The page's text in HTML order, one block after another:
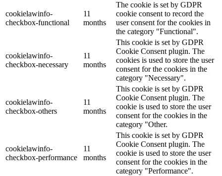
cookielawinfo-
checkbox-functional
11
months
The cookie is set by GDPR
cookie consent to record the
user consent for the cookies in
the category "Functional".
cookielawinfo-
checkbox-necessary
11
months
This cookie is set by GDPR
Cookie Consent plugin. The
cookies is used to store the user
consent for the cookies in the
category "Necessary".
cookielawinfo-
checkbox-others
11
months
This cookie is set by GDPR
Cookie Consent plugin. The
cookie is used to store the user
consent for the cookies in the
category "Other.
cookielawinfo-
checkbox-performance
11
months
This cookie is set by GDPR
Cookie Consent plugin. The
cookie is used to store the user
consent for the cookies in the
category "Performance".